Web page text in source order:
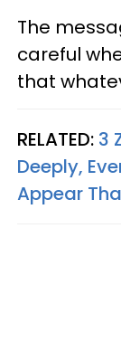
The
careful
that
RELATED: 3
Deeply,
Appear